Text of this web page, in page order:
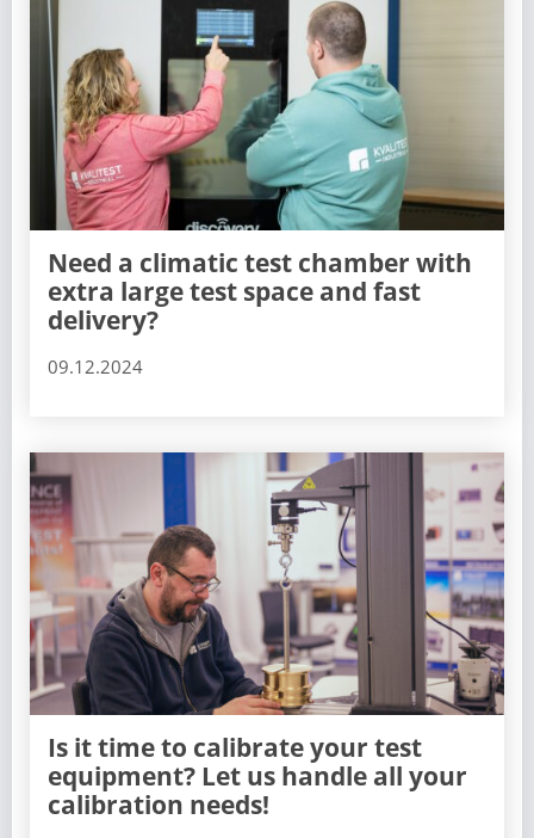
Need a climatic test chamber with
extra large test space and fast
delivery?
09.12.2024
Is it time to calibrate your test
equipment? Let us handle all your
calibration needs!